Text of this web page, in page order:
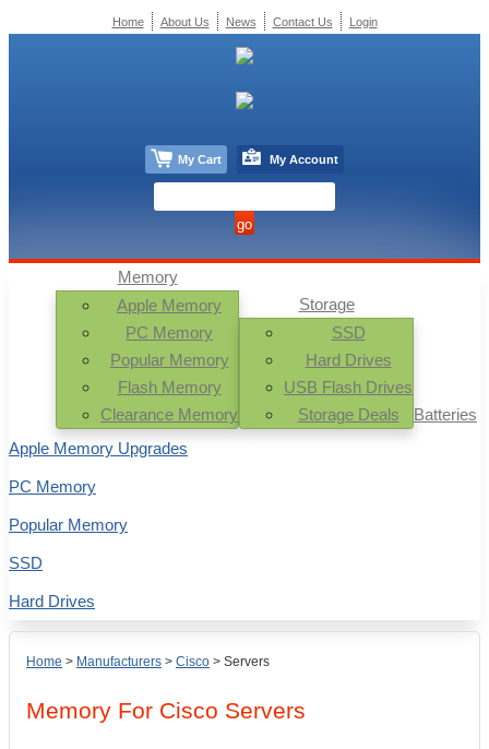
Home > Manufacturers > Cisco > Servers
Memory For Cisco Servers
Memory
Apple Memory
PC Memory
Popular Memory
Flash Memory
Clearance Memory
Storage
SSD
Hard Drives
USB Flash Drives
Storage Deals
Batteries
Apple Memory Upgrades
PC Memory
Popular Memory
SSD
Hard Drives
Home About Us News Contact Us Login
My Cart My Account